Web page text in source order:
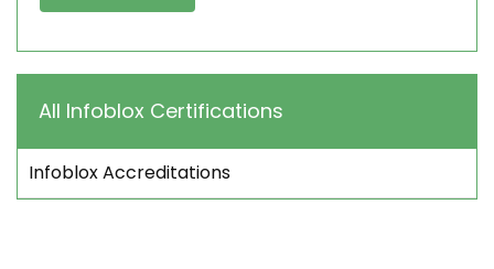
All Infoblox Certifications
Infoblox Accreditations